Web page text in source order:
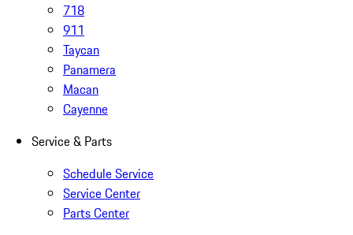
718
911
Taycan
Panamera
Macan
Cayenne
Service & Parts
Schedule Service
Service Center
Parts Center